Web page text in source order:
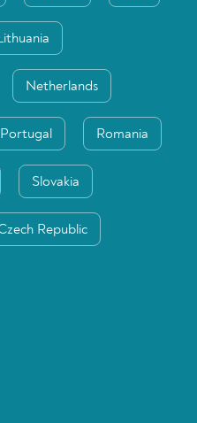
Netherlands
Portugal Romania
Slovakia
Republic